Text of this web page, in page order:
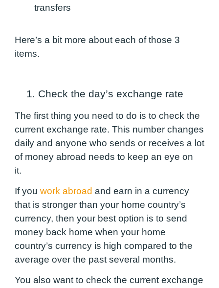
transfers
Here’s a bit more about each of those 3
items.
1. Check the day’s exchange rate
The first thing you need to do is to check the
current exchange rate. This number changes
daily and anyone who sends or receives a lot
of money abroad needs to keep an eye on
it.
If you work abroad and earn in a currency
that is stronger than your home country’s
currency, then your best option is to send
money back home when your home
country’s currency is high compared to the
average over the past several months.
You also want to check the current exchange